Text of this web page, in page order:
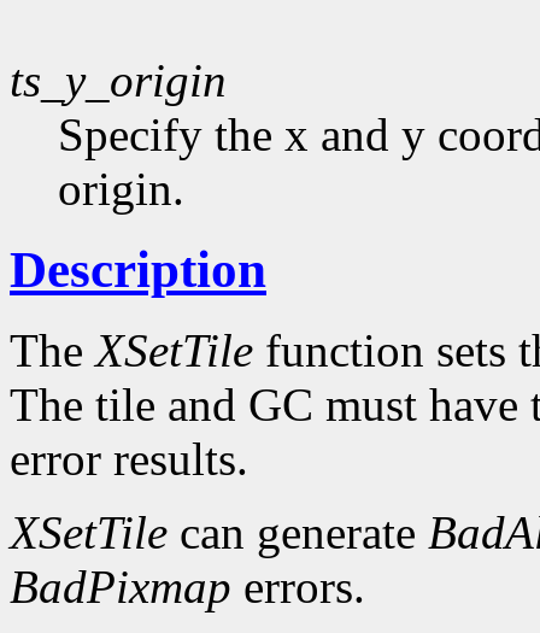
ts_y_origin
Specify the x and y
origin.
Description
TheXSetTile function sets
The tile and GC must have
error results.
XSetTile can generate
BadPixmap errors.